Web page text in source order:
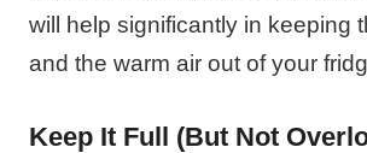
will help significantly in keeping
and the warm air out of your
Keep It Full (But Not